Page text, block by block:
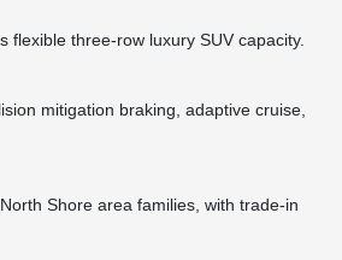
three-row luxury SUV capacity.
mitigation braking, adaptive cruise,
Shore area families, with trade-in